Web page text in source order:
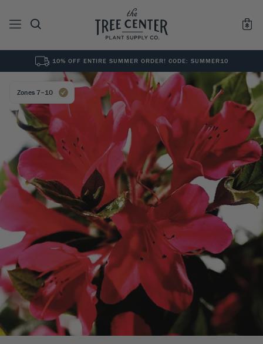
0Results for ""
10% OFF ENTIRE SUMMER ORDER! CODE: SUMMER10
Zones 7–10